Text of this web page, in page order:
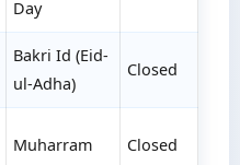
Day
Bakri Id (Eid-
ul-Adha)
Closed
Muharram Closed